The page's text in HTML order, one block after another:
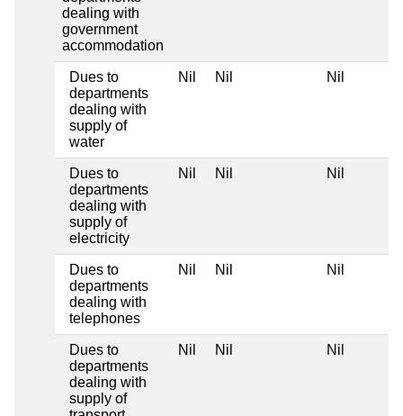
dealing with
government
accommodation
Dues to
departments
dealing with
supply of
water
Nil Nil Nil
Dues to
departments
dealing with
supply of
electricity
Nil Nil Nil
Dues to
departments
dealing with
telephones
Nil Nil Nil
Dues to
departments
dealing with
supply of
Nil Nil Nil